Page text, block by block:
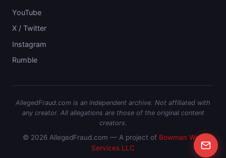
YouTube
X / Twitter
Instagram
Rumble
AllegedFraud.com is an independent archive. Not affiliated with
any creator. All allegations are those of the original content
creators.
© 2026 AllegedFraud.com — A project of Bowman Web
Services LLC